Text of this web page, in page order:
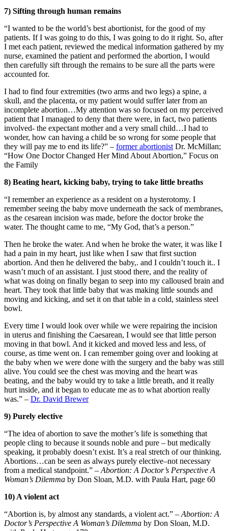
7) Sifting through human remains
“I wanted to be the world’s best abortionist, for the good of my
patients. If I was going to do this, I was going to do it right. So, after
I met each patient, reviewed the medical information gathered by my
nurse, examined the patient and performed the abortion, I would
then carefully sift through the remains to be sure all the parts were
accounted for.
I had to find four extremities (two arms and two legs) a spine, a
skull, and the placenta, or my patient would suffer later from an
incomplete abortion…My attention was so focused on my perceived
patient that I managed to deny that there were, in fact, two patients
involved- the expectant mother and a very small child…I had to
wonder, how can having a child be so wrong for some people that
they will pay me to end its life?” – former abortionist Dr. McMillan;
“How One Doctor Changed Her Mind About Abortion,” Focus on
the Family
8) Beating heart, kicking baby, trying to take little breaths
“I remember an experience as a resident on a hysterotomy. I
remember seeing the baby move underneath the sack of membranes,
as the cesarean incision was made, before the doctor broke the
water. The thought came to me, “My God, that’s a person.”
Then he broke the water. And when he broke the water, it was like I
had a pain in my heart, just like when I saw that first suction
abortion. And then he delivered the baby,. and I couldn’t touch it.. I
wasn’t much of an assistant. I just stood there, and the reality of
what was doing on finally began to seep into my calloused brain and
heart. They took that little baby that was making little sounds and
moving and kicking, and set it on that table in a cold, stainless steel
bowl.
Every time I would look over while we were repairing the incision
in uterus and finishing the Caesarean, I would see that little person
moving in that bowl. And it kicked and moved less and less, of
course, as time went on. I can remember going over and looking at
the baby when we were done with the surgery and the baby was still
alive. You could see the chest was moving and the heart was
beating, and the baby would try to take a little breath, and it really
hurt inside, and it began to educate me as to what abortion really
was.” – Dr. David Brewer
9) Purely elective
“The idea of abortion to save the mother’s life is something that
people cling to because it sounds noble and pure – but medically
speaking, it probably doesn’t exist. It’s a real stretch of our thinking.
Abortions…can be seen as always purely elective–not necessary
from a medical standpoint.” – Abortion: A Doctor’s Perspective A
Woman’s Dilemma by Don Sloan, M.D. with Paula Hart, page 60
10) A violent act
“Abortion is, by almost any standards, a violent act.” – Abortion: A
Doctor’s Perspective A Woman’s Dilemma by Don Sloan, M.D.